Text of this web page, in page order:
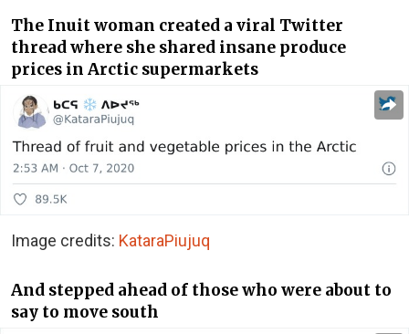
The Inuit woman created a viral Twitter
thread where she shared insane produce
prices in Arctic supermarkets
Image credits: KataraPiujuq
And stepped ahead of those who were about to
say to move south